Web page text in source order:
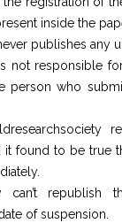
inside the
publishes any
not responsible
person who
it found to be true
can’t republish
of suspension.